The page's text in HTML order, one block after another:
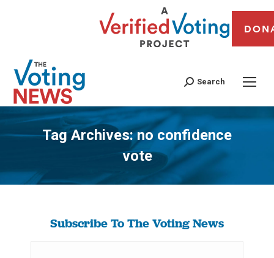
Search
Tag Archives:no confidence
vote
You are here:
Subscribe To The Voting News